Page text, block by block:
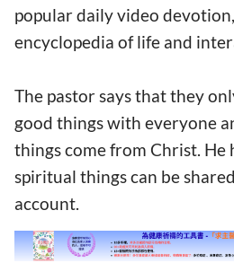
popular daily video
encyclopedia of life and
The pastor says that they
good things with everyone
things come from Christ. He
spiritual things can be
account.